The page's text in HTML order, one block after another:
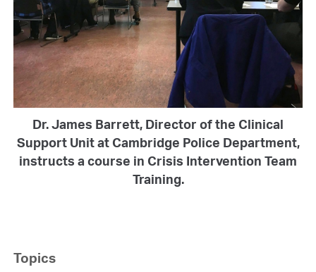
Dr. James Barrett, Director of the Clinical
Support Unit at Cambridge Police Department,
instructs a course in Crisis Intervention Team
Training.
Topics